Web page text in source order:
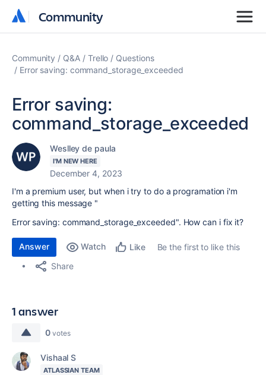
Community
Community
Community Q&A Trello
Questions
Error saving: command_storage_exceeded
Error saving:
command_storage_exceeded
Weslley de paula
I'M NEW HERE
December 4, 2023
I'm a premium user, but when i try to do a programation i'm
getting this message "
Error saving: command_storage_exceeded". How can i fix it?
Answer Watch Like
Be the first to like this
Share
1 answer
0 votes
Vishaal S
ATLASSIAN TEAM